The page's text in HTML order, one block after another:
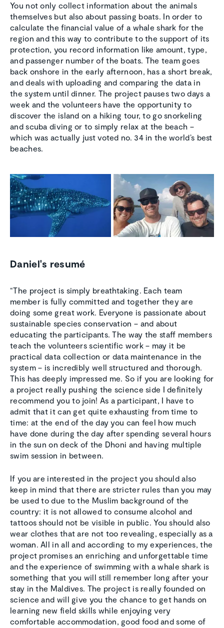
You not only collect information about the animals
themselves but also about passing boats. In order to
calculate the financial value of a whale shark for the
region and this way to contribute to the support of its
protection, you record information like amount, type,
and passenger number of the boats. The team goes
back onshore in the early afternoon, has a short break,
and deals with uploading and comparing the data in
the system until dinner. The project pauses two days a
week and the volunteers have the opportunity to
discover the island on a hiking tour, to go snorkeling
and scuba diving or to simply relax at the beach –
which was actually just voted no. 34 in the world’s best
beaches.
Daniel's resumé
“The project is simply breathtaking. Each team
member is fully committed and together they are
doing some great work. Everyone is passionate about
sustainable species conservation – and about
educating the participants. The way the staff members
teach the volunteers scientific work – may it be
practical data collection or data maintenance in the
system – is incredibly well structured and thorough.
This has deeply impressed me. So if you are looking for
a project really pushing the science side I definitely
recommend you to join! As a participant, I have to
admit that it can get quite exhausting from time to
time: at the end of the day you can feel how much
have done during the day after spending several hours
in the sun on deck of the Dhoni and having multiple
swim session in between.
If you are interested in the project you should also
keep in mind that there are stricter rules than you may
be used to due to the Muslim background of the
country: it is not allowed to consume alcohol and
tattoos should not be visible in public. You should also
wear clothes that are not too revealing, especially as a
woman. All in all and according to my experiences, the
project promises an enriching and unforgettable time
and the experience of swimming with a whale shark is
something that you will still remember long after your
stay in the Maldives. The project is really founded on
science and will give you the chance to get hands on
learning new field skills while enjoying very
comfortable accommodation, good food and some of